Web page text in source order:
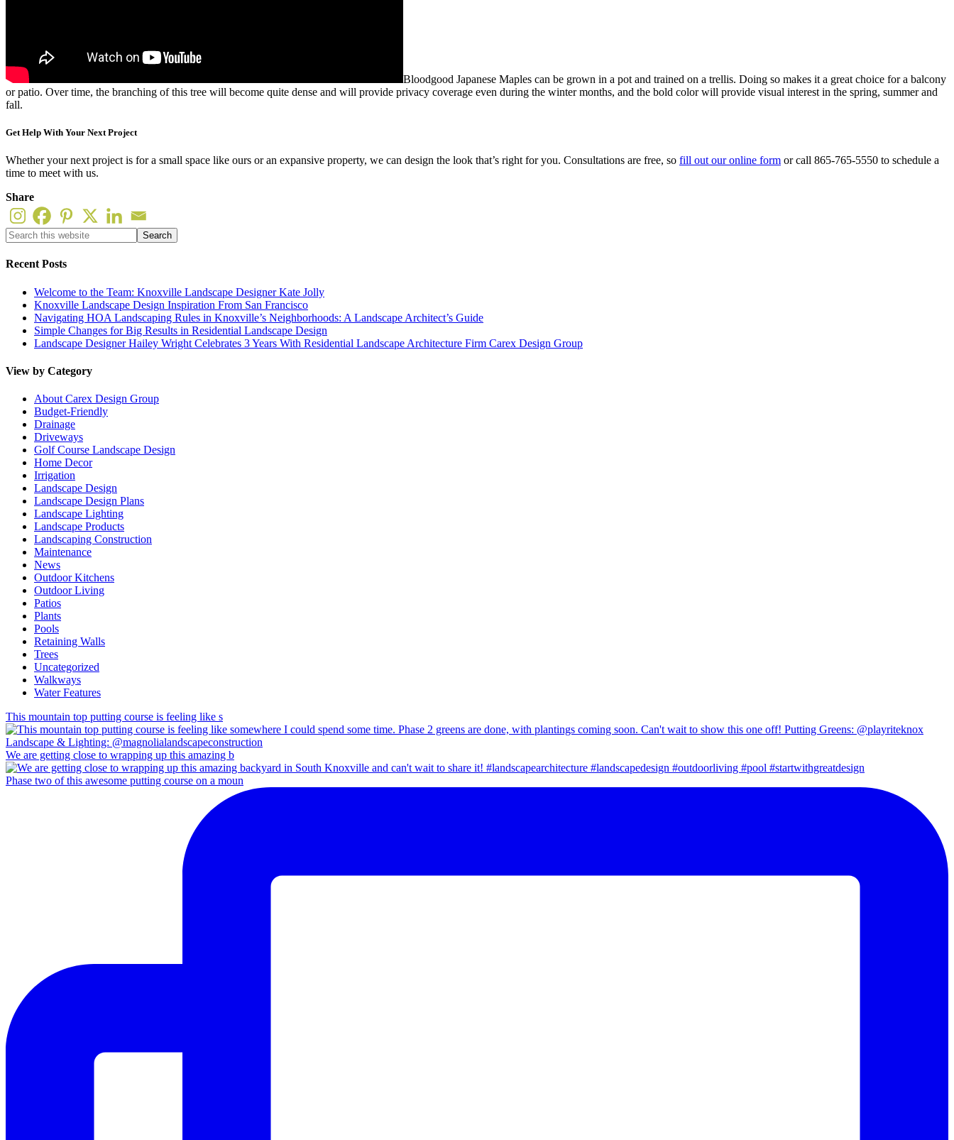
Bloodgood Japanese Maples can be grown in a pot and trained on a trellis. Doing so makes it a great choice for a balcony
or patio. Over time, the branching of this tree will become quite dense and will provide privacy coverage even during the winter months, and the bold color will provide visual interest in the spring, summer and
fall.
Get Help With Your Next Project
Whether your next project is for a small space like ours or an expansive property, we can design the look that’s right for you. Consultations are free, so fill out our online form or call 865-765-5550 to schedule a
time to meet with us.
Share
Recent Posts
Welcome to the Team: Knoxville Landscape Designer Kate Jolly
Knoxville Landscape Design Inspiration From San Francisco
Navigating HOA Landscaping Rules in Knoxville’s Neighborhoods: A Landscape Architect’s Guide
Simple Changes for Big Results in Residential Landscape Design
Landscape Designer Hailey Wright Celebrates 3 Years With Residential Landscape Architecture Firm Carex Design Group
View by Category
About Carex Design Group
Budget-Friendly
Drainage
Driveways
Golf Course Landscape Design
Home Decor
Irrigation
Landscape Design
Landscape Design Plans
Landscape Lighting
Landscape Products
Landscaping Construction
Maintenance
News
Outdoor Kitchens
Outdoor Living
Patios
Plants
Pools
Retaining Walls
Trees
Uncategorized
Walkways
Water Features
This mountain top putting course is feeling like s
We are getting close to wrapping up this amazing b
Phase two of this awesome putting course on a moun